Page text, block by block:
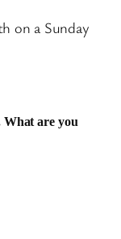
on a Sunday
What are you